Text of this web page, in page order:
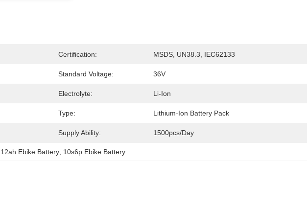
Certification: MSDS, UN38.3, IEC62133
Standard Voltage: 36V
Electrolyte: Li-Ion
Type: Lithium-Ion Battery Pack
Supply Ability: 1500pcs/day
Ebike Battery 10s6p Ebike Battery